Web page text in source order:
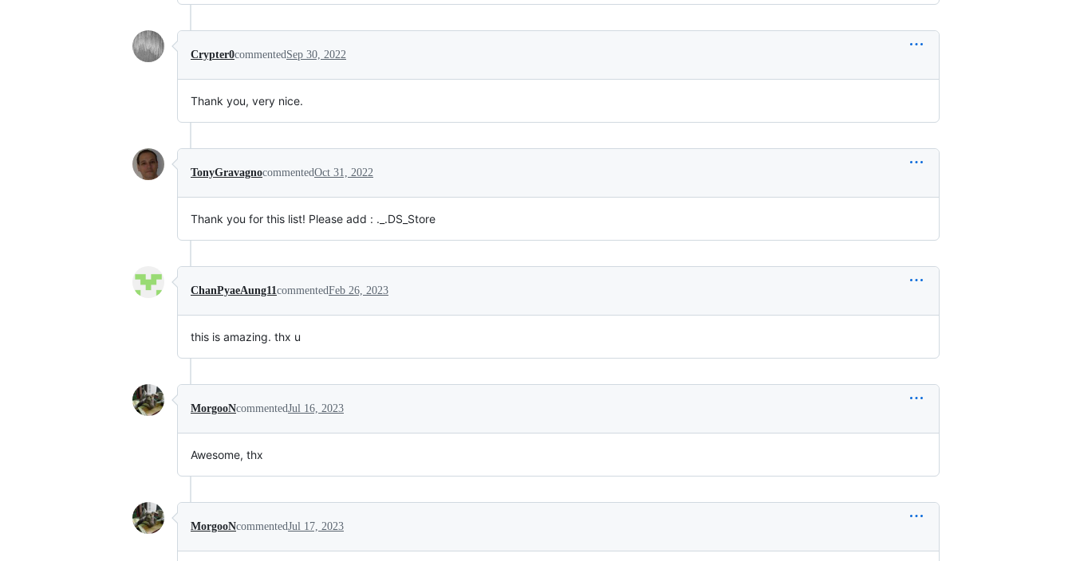
Crypter0commentedSep 30, 2022
Thank you, very nice.
TonyGravagnocommentedOct 31, 2022
Thank you for this list! Please add : ._.DS_Store
ChanPyaeAung11commentedFeb 26, 2023
this is amazing. thx u
MorgooNcommentedJul 16, 2023
Awesome, thx
MorgooNcommentedJul 17, 2023